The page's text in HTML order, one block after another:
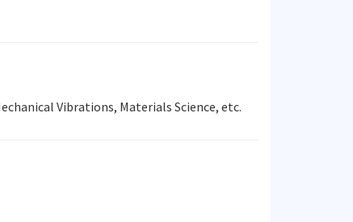
Vibrations, Materials Science, etc.